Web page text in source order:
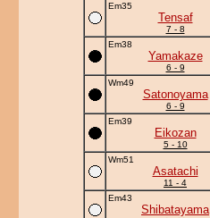
Em35
Tensaf
7 - 8
Em38
Yamakaze
6 - 9
Wm49
Satonoyama
6 - 9
Em39
Eikozan
5 - 10
Wm51
Asatachi
11 - 4
Em43
Shibatayama